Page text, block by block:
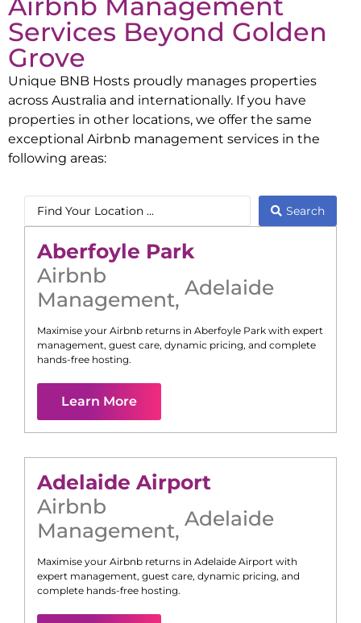
Airbnb Management
Services Beyond Golden
Grove
Unique BNB Hosts proudly manages properties
across Australia and internationally. If you have
properties in other locations, we offer the same
exceptional Airbnb management services in the
following areas:
Search
Aberfoyle Park
Airbnb
Management, Adelaide
Maximise your Airbnb returns in Aberfoyle Park with expert
management, guest care, dynamic pricing, and complete
hands-free hosting.
Learn More
Adelaide Airport
Airbnb
Management, Adelaide
Maximise your Airbnb returns in Adelaide Airport with
expert management, guest care, dynamic pricing, and
complete hands-free hosting.